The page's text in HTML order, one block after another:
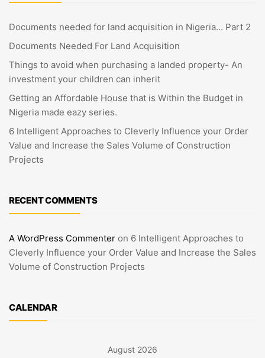
Documents needed for land acquisition in Nigeria… Part 2
Documents Needed For Land Acquisition
Things to avoid when purchasing a landed property- An
investment your children can inherit
Getting an Affordable House that is Within the Budget in
Nigeria made eazy series.
6 Intelligent Approaches to Cleverly Influence your Order
Value and Increase the Sales Volume of Construction
Projects
RECENT COMMENTS
A WordPress Commenter on 6 Intelligent Approaches to
Cleverly Influence your Order Value and Increase the Sales
Volume of Construction Projects
CALENDAR
August 2026